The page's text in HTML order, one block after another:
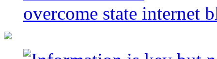
overcome state internet